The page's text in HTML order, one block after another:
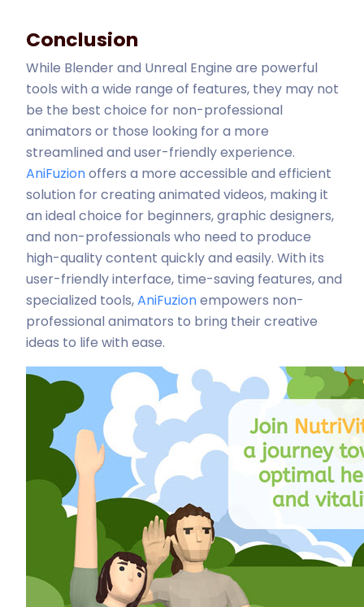
Conclusion
While Blender and Unreal Engine are powerful
tools with a wide range of features, they may not
be the best choice for non-professional
animators or those looking for a more
streamlined and user-friendly experience.
AniFuzionoffers a more accessible and efficient
solution for creating animated videos, making it
an ideal choice for beginners, graphic designers,
and non-professionals who need to produce
high-quality content quickly and easily. With its
user-friendly interface, time-saving features, and
specialized tools,AniFuzionempowers non-
professional animators to bring their creative
ideas to life with ease.